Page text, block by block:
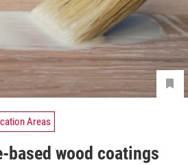
Areas
based wood coatings